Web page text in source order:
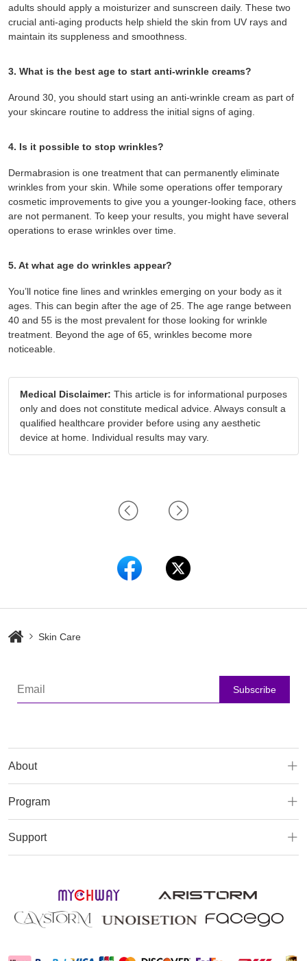
adults should apply a moisturizer and sunscreen daily. These two
crucial anti-aging products help shield the skin from UV rays and
maintain its suppleness and smoothness.
3. What is the best age to start anti-wrinkle creams?
Around 30, you should start using an anti-wrinkle cream as part of
your skincare routine to address the initial signs of aging.
4. Is it possible to stop wrinkles?
Dermabrasion is one treatment that can permanently eliminate
wrinkles from your skin. While some operations offer temporary
cosmetic improvements to give you a younger-looking face, others
are not permanent. To keep your results, you might have several
operations to erase wrinkles over time.
5. At what age do wrinkles appear?
You’ll notice fine lines and wrinkles emerging on your body as it
ages. This can begin after the age of 25. The age range between
40 and 55 is the most prevalent for those looking for wrinkle
treatment. Beyond the age of 65, wrinkles become more
noticeable.
Medical Disclaimer: This article is for informational purposes
only and does not constitute medical advice. Always consult a
qualified healthcare provider before using any aesthetic
device at home. Individual results may vary.
Skin Care
Subscribe
About
Program
Support